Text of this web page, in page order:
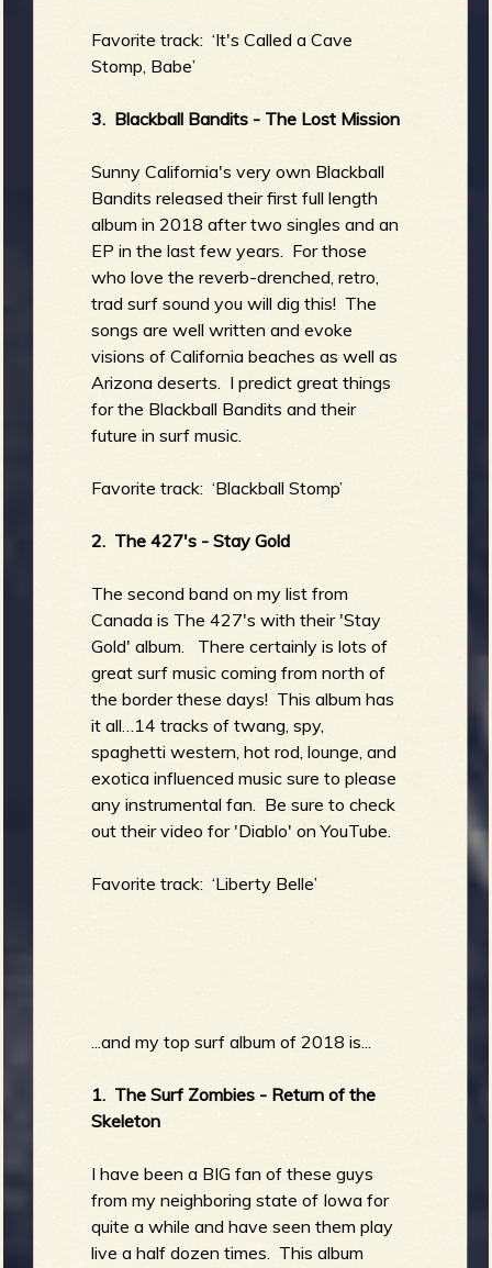
Favorite track: ‘It's Called a Cave
Stomp, Babe’
3. Blackball Bandits - The Lost Mission
Sunny California's very own Blackball
Bandits released their first full length
album in 2018 after two singles and an
EP in the last few years. For those
who love the reverb-drenched, retro,
trad surf sound you will dig this! The
songs are well written and evoke
visions of California beaches as well as
Arizona deserts. I predict great things
for the Blackball Bandits and their
future in surf music.
Favorite track: ‘Blackball Stomp’
2. The 427's - Stay Gold
The second band on my list from
Canada is The 427's with their 'Stay
Gold' album. There certainly is lots of
great surf music coming from north of
the border these days! This album has
it all…14 tracks of twang, spy,
spaghetti western, hot rod, lounge, and
exotica influenced music sure to please
any instrumental fan. Be sure to check
out their video for 'Diablo' on YouTube.
Favorite track: ‘Liberty Belle’
...and my top surf album of 2018 is...
1. The Surf Zombies - Return of the
Skeleton
I have been a BIG fan of these guys
from my neighboring state of Iowa for
quite a while and have seen them play
live a half dozen times. This album